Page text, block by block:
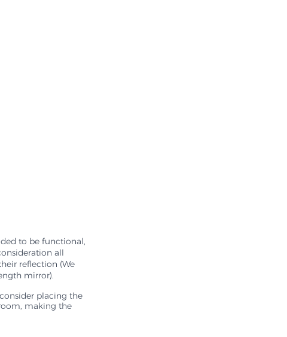
to be functional,
all
reflection (We
mirror).
placing the
making the